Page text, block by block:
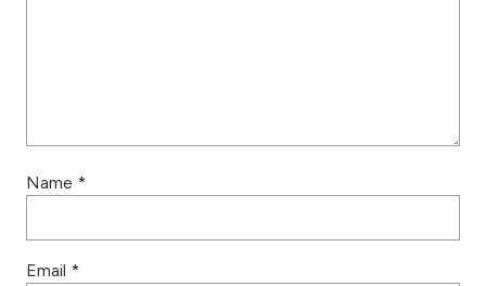
Name *
Email *